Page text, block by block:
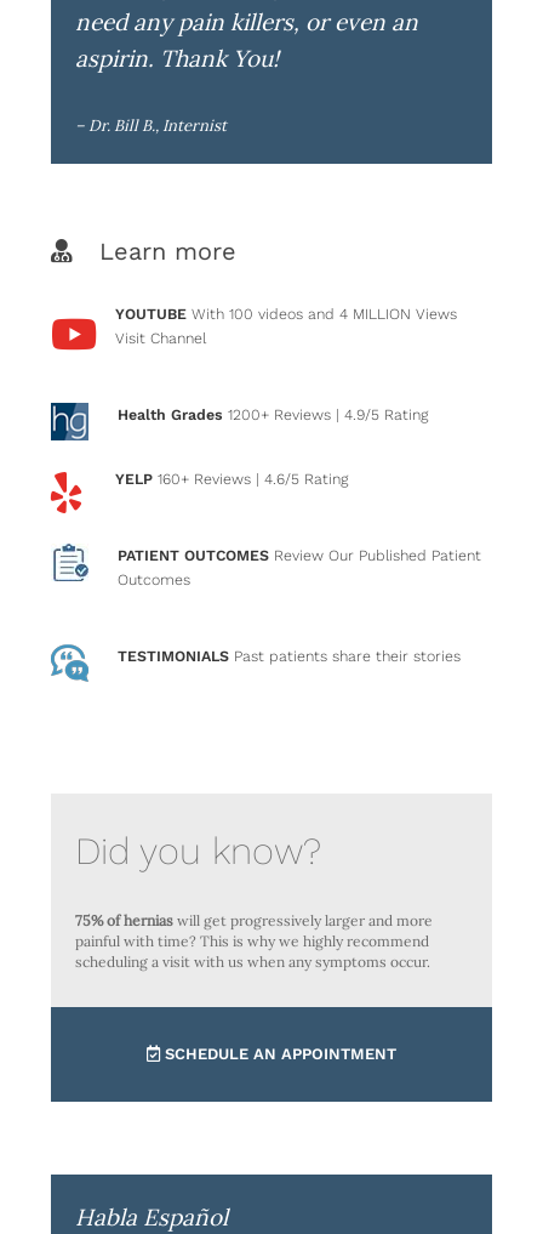
need any pain killers, or even an
aspirin. Thank You!
– Dr. Bill B., Internist
Learn more
YOUTUBE With 100 videos and 4 MILLION Views
Visit Channel
Health Grades 1200+ Reviews | 4.9/5 Rating
YELP 160+ Reviews | 4.6/5 Rating
PATIENT OUTCOMES Review Our Published Patient
Outcomes
TESTIMONIALS Past patients share their stories
Did you know?
75% of hernias will get progressively larger and more
painful with time? This is why we highly recommend
scheduling a visit with us when any symptoms occur.
SCHEDULE AN APPOINTMENT
Habla Español